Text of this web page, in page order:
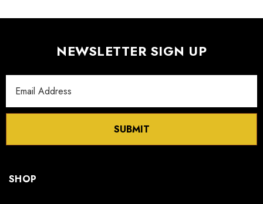
NEWSLETTER SIGN UP
Address
SUBMIT
SHOP